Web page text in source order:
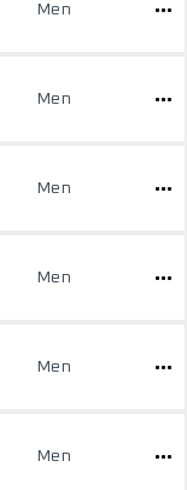
Men
Men
Men
Men
Men
Men